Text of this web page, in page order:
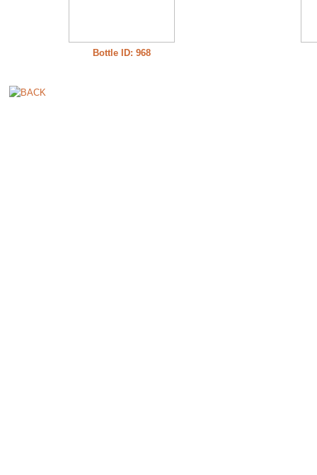
Bottle ID: 968